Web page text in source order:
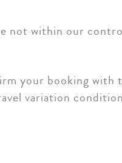
not within our
your booking with
variation